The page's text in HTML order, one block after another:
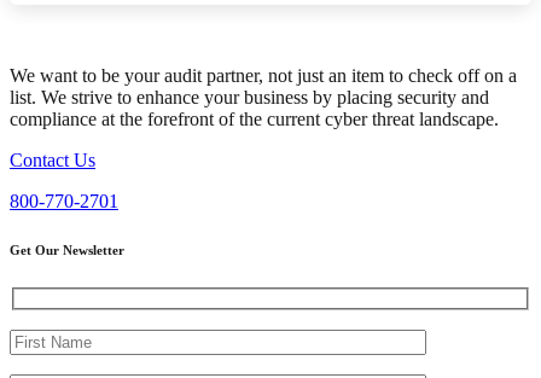
We want to be your audit partner, not just an item to check off on a
list. We strive to enhance your business by placing security and
compliance at the forefront of the current cyber threat landscape.
Contact Us
800-770-2701
Get Our Newsletter